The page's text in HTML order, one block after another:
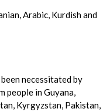
Arabic, Kurdish and
necessitated by
people in Guyana,
Kyrgyzstan, Pakistan,